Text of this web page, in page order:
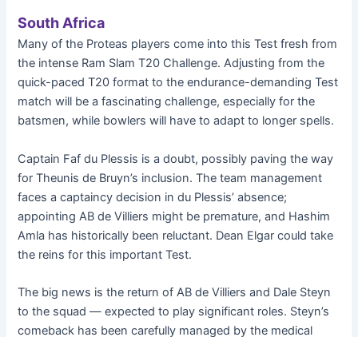
South Africa
Many of the Proteas players come into this Test fresh from
the intense Ram Slam T20 Challenge. Adjusting from the
quick-paced T20 format to the endurance-demanding Test
match will be a fascinating challenge, especially for the
batsmen, while bowlers will have to adapt to longer spells.
Captain Faf du Plessis is a doubt, possibly paving the way
for Theunis de Bruyn’s inclusion. The team management
faces a captaincy decision in du Plessis’ absence;
appointing AB de Villiers might be premature, and Hashim
Amla has historically been reluctant. Dean Elgar could take
the reins for this important Test.
The big news is the return of AB de Villiers and Dale Steyn
to the squad — expected to play significant roles. Steyn’s
comeback has been carefully managed by the medical